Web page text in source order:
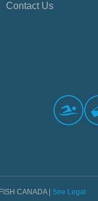
Contact Us
CANADA | See Legal